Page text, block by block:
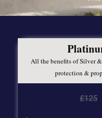
All the benefits of Silver
protection &
£125